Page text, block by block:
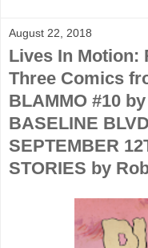
August 22, 2018
Lives In Motion:
Three Comics
BLAMMO #10
BASELINE
SEPTEMBER
STORIES by